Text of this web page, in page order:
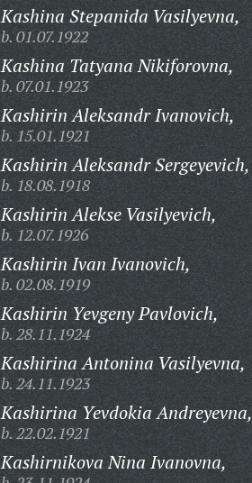
Kashina Stepanida Vasilyevna,
b. 01.07.1922
Kashina Tatyana Nikiforovna,
b. 07.01.1923
Kashirin Aleksandr Ivanovich,
b. 15.01.1921
Kashirin Aleksandr Sergeyevich,
b. 18.08.1918
Kashirin Alekse Vasilyevich,
b. 12.07.1926
Kashirin Ivan Ivanovich,
b. 02.08.1919
Kashirin Yevgeny Pavlovich,
b. 28.11.1924
Kashirina Antonina Vasilyevna,
b. 24.11.1923
Kashirina Yevdokia Andreyevna,
b. 22.02.1921
Kashirnikova Nina Ivanovna,